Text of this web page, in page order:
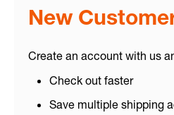
New
Create an account with us
Check out faster
Save multiple shipping